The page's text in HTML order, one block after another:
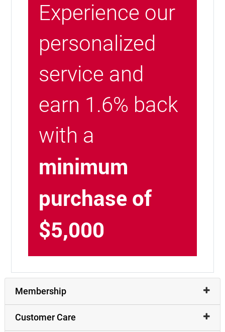
Experience our
personalized
service and
earn 1.6% back
with a
minimum
purchase of
$5,000
Membership
Customer Care